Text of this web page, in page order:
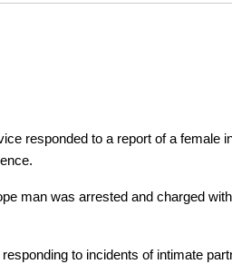
responded to a report of a female
man was arrested and charged
to incidents of intimate